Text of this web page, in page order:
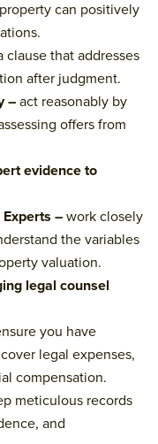
can positively
clause that addresses
after judgment.
–act reasonably by
offers from
evidence to
– work closely
the variables
valuation.
legal counsel
you have
legal expenses,
compensation.
meticulous records
and